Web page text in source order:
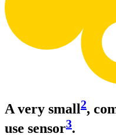
A very small2,
use sensor3.